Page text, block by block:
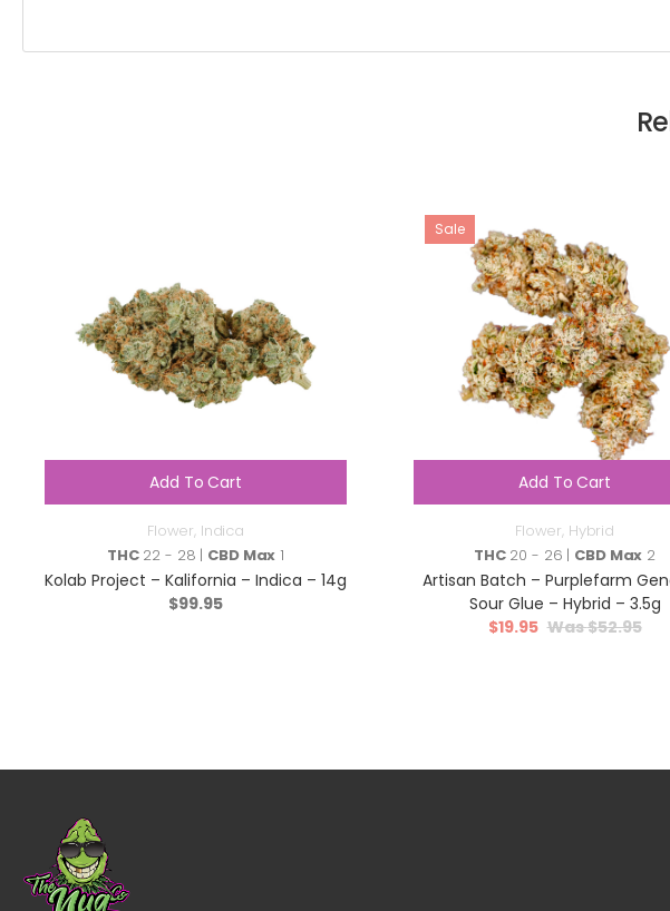
Add To Cart
Flower, Indica
THC22 - 28 | CBD Max 1
Kolab Project – Kalifornia – Indica – 14g
$99.95
Sale
Add To Cart
Flower, Hybrid
THC20 - 26 | CBD Max 2
Artisan Batch – Purplefarm
Sour Glue – Hybrid – 3.5g
$52.95
$19.95